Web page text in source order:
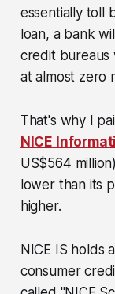
essentially toll
loan, a bank
credit
at almost zero
That's why I
NICE
US$564 million)
lower than its
higher.
NICE IS holds
consumer